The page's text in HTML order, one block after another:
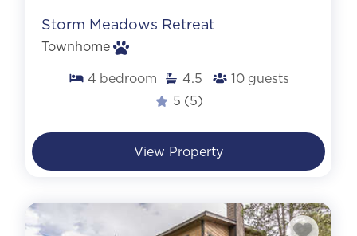
Storm Meadows Retreat
Townhome
4 bedroom 4.5 10 guests
5 (5)
View Property